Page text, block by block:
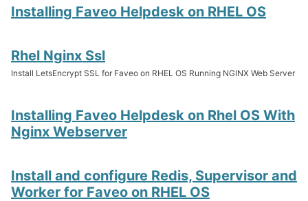
Installing Faveo Helpdesk on RHEL OS
Rhel Nginx Ssl
Install LetsEncrypt SSL for Faveo on RHEL OS Running NGINX Web Server
Installing Faveo Helpdesk on Rhel OS With
Nginx Webserver
Install and configure Redis, Supervisor and
Worker for Faveo on RHEL OS